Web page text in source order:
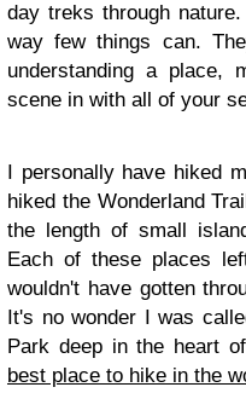
day treks through
way few things can.
understanding a place,
scene in with all of your
I personally have hiked
hiked the Wonderland
the length of small
Each of these places
wouldn't have gotten
It's no wonder I was
Park deep in the heart
best place to hike in the